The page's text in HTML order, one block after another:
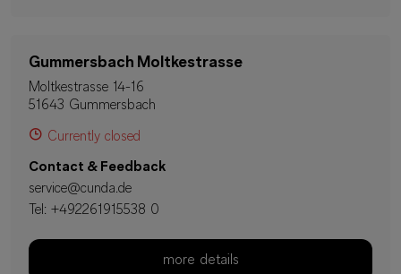
Gummersbach Moltkestrasse
Moltkestrasse 14-16
51643 Gummersbach
Currently closed
Contact & Feedback
service@cunda.de
Tel: +492261915538 0
more details